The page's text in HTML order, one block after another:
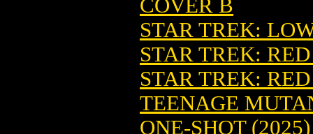
COVER B
STAR TREK:
STAR TREK:
STAR TREK:
TEENAGE
ONE-SHOT